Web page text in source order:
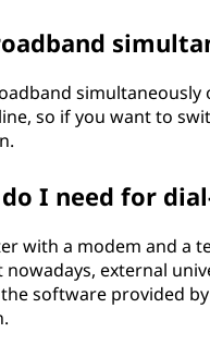
so if you want to
I need for
with a modem and a
external
software provided